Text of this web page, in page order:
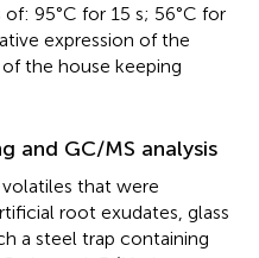
95°C for 15 s; 56°C for
expression of the
the house keeping
and GC/MS analysis
that were
root exudates, glass
a steel trap containing